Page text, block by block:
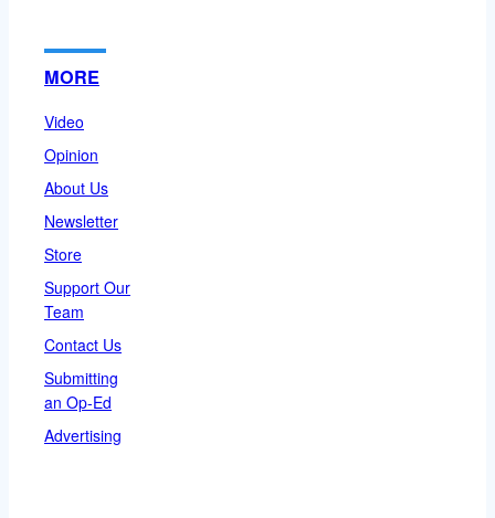
MORE
Video
Opinion
About Us
Newsletter
Store
Support Our
Team
Contact Us
Submitting
an Op-Ed
Advertising